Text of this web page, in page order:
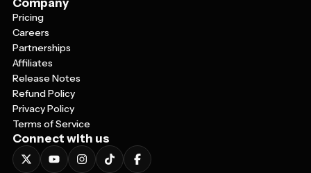
Company
Pricing
Careers
Partnerships
Affiliates
Release Notes
Refund Policy
Privacy Policy
Terms of Service
Connect with us